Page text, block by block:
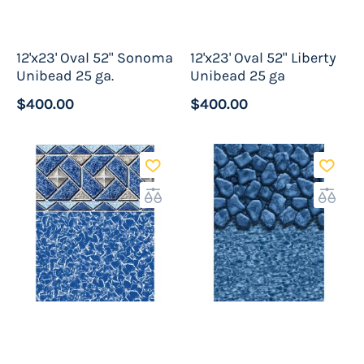
unibead pool liner for your pool project. First
they are easy to install as mentioned above.
This is because all of the guess work has been
finish. This ensures tile line and water graphics
are straight and the sides tight and wrinkle
free.
Another good reason to go with the unibead is
the versitility as the unibead liner is
compatable with practically all metal sided
above ground pools. It replaces overlap liners
12'x23' Oval 52" Sonoma
Unibead 25 ga.
$400.00
12'x23' Oval 52" Liberty
Unibead 25 ga
$400.00